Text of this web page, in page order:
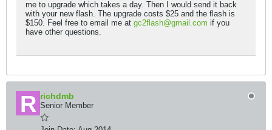
me to upgrade which takes a day. Then I would send it back
with your new flash. The upgrade costs $25 and the flash is
$150. Feel free to email me at gc2flash@gmail.com if you
have other questions.
richdmb
Senior Member